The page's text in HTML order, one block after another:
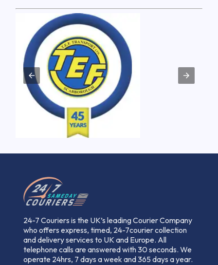
24-7 Couriers is the UK’s leading Courier Company
who offers express, timed, 24-7courier collection
and delivery services to UK and Europe. All
telephone calls are answered with 30 seconds. We
operate 24hrs, 7 days a week and 365 days a year.